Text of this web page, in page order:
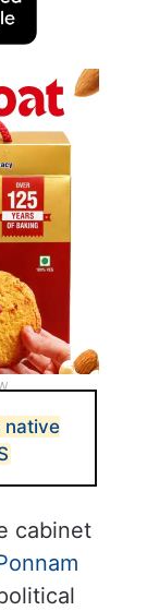
native
cabinet